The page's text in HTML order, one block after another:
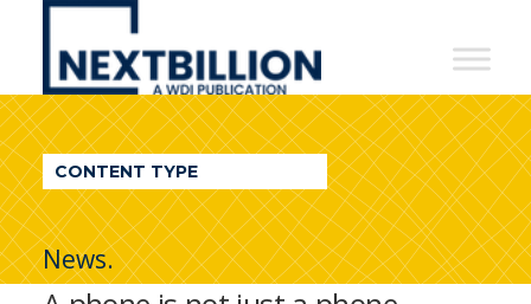
NextBillion
A
WDI
Publication
CONTENT TYPE
News.